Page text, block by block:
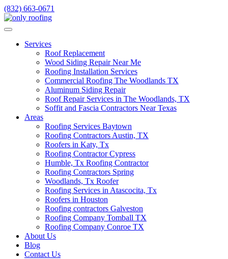
Skip
to
content
(832) 663-0671
Services
Roof Replacement
Wood Siding Repair Near Me
Roofing Installation Services
Commercial Roofing The Woodlands TX
Aluminum Siding Repair
Roof Repair Services in The Woodlands, TX
Soffit and Fascia Contractors Near Texas
Areas
Roofing Services Baytown
Roofing Contractors Austin, TX
Roofers in Katy, Tx
Roofing Contractor Cypress
Humble, Tx Roofing Contractor
Roofing Contractors Spring
Woodlands, Tx Roofer
Roofing Services in Atascocita, Tx
Roofers in Houston
Roofing contractors Galveston
Roofing Company Tomball TX
Roofing Company Conroe TX
About Us
Blog
Contact Us